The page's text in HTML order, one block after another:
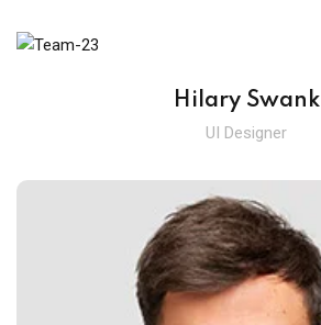
Hilary Swank
UI Designer